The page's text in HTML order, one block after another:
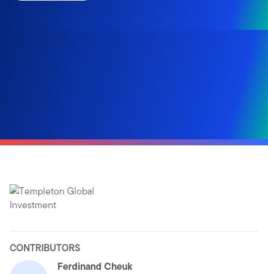
CONTRIBUTORS
Ferdinand Cheuk